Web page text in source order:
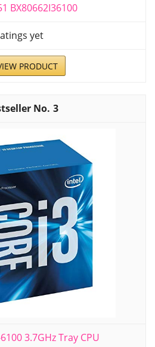
BX80662I36100
yet
PRODUCT
3
3.7GHz Tray CPU